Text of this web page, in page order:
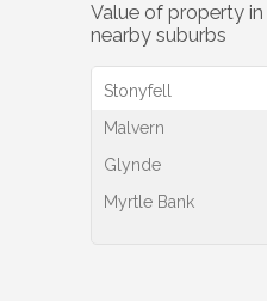
Value of property in
nearby suburbs
Stonyfell
Malvern
Glynde
Myrtle Bank